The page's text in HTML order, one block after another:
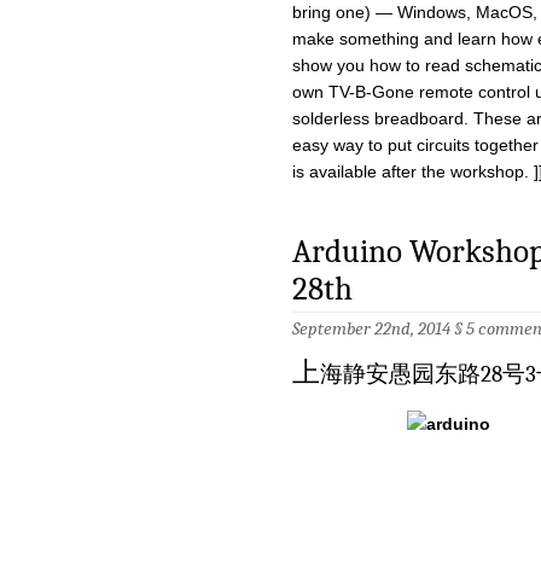
bring one) — Windows, MacOS,
make something and learn how
show you how to read
own TV-B-Gone remote control
solderless breadboard. These
easy way to put circuits
is available after the workshop.
Arduino
28th
September 22nd, 2014 §5
上海静安愚园东路28号